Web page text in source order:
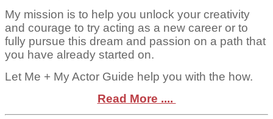
My mission is to help you unlock your creativity
and courage to try acting as a new career or to
fully pursue this dream and passion on a path that
you have already started on.
Let Me + My Actor Guide help you with the how.
Read More ....